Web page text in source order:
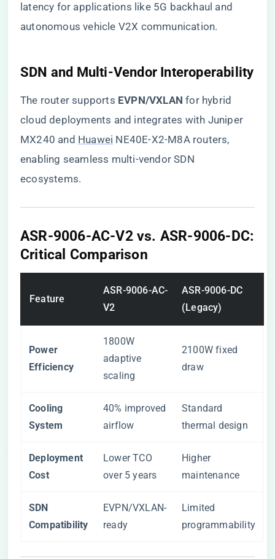
latency for applications like 5G backhaul and
autonomous vehicle V2X communication.
​SDN and Multi-Vendor Interoperability​
The router supports ​ ​EVPN/VXLAN​ ​ for hybrid
cloud deployments and integrates with Juniper
MX240 and Huawei NE40E-X2-M8A routers,
enabling seamless multi-vendor SDN
ecosystems.
​ASR-9006-AC-V2 vs. ASR-9006-DC:
Critical Comparison​
Feature
ASR-9006-AC-
V2
ASR-9006-DC
(Legacy)
​Power
Efficiency​
1800W
adaptive
scaling
2100W fixed
draw
​Cooling
System​
40% improved
airflow
Standard
thermal design
​Deployment
Cost​
Lower TCO
over 5 years
Higher
maintenance
​SDN
Compatibility​
EVPN/VXLAN-
ready
Limited
programmability